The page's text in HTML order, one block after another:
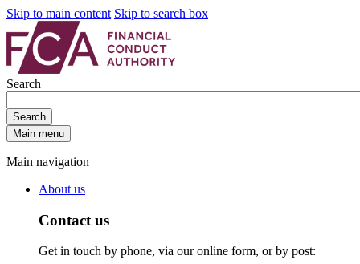
Skip to main content Skip to search box
Search
Search
Main menu
Main navigation
About us
Contact us
Get in touch by phone, via our online form, or by post: